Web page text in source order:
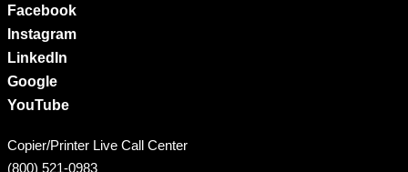
Facebook
Instagram
LinkedIn
Google
YouTube
Copier/Printer Live Call Center
(800) 521-0983